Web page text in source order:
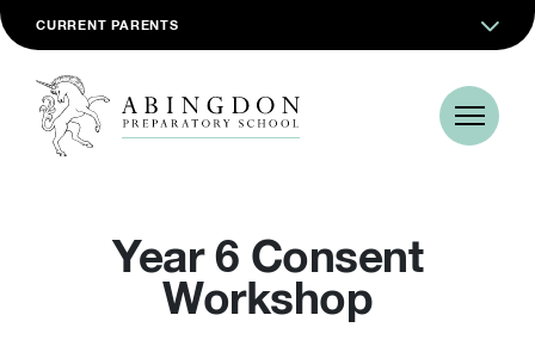
CURRENT PARENTS
Year 6 Consent
Workshop